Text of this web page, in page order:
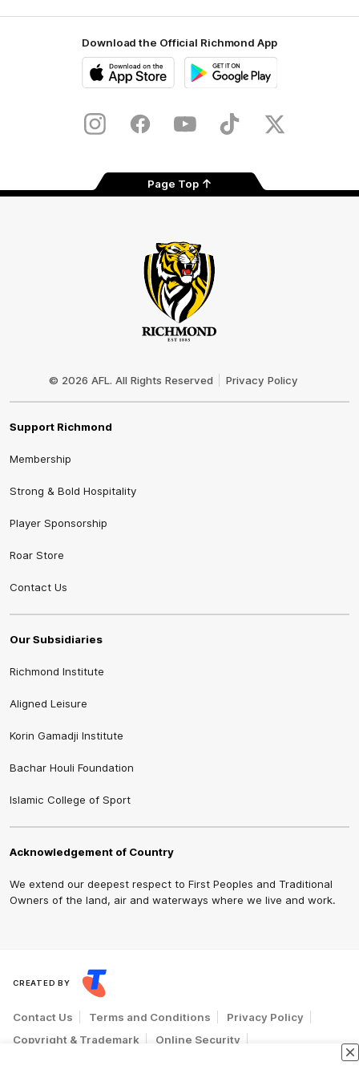
Download the Official Richmond App
Store
InstagramFacebookYouTubeTikTok X
Page Top
© 2026 AFL. All Rights Reserved Privacy Policy
Support Richmond
Membership
Strong & Bold Hospitality
Player Sponsorship
Roar Store
Contact Us
Our Subsidiaries
Richmond Institute
Aligned Leisure
Korin Gamadji Institute
Bachar Houli Foundation
Islamic College of Sport
Acknowledgement of Country
We extend our deepest respect to First Peoples and Traditional
Owners of the land, air and waterways where we live and work.
CREATED BY
Contact Us Terms and Conditions
Privacy Policy
Copyright & Trademark
Online Security